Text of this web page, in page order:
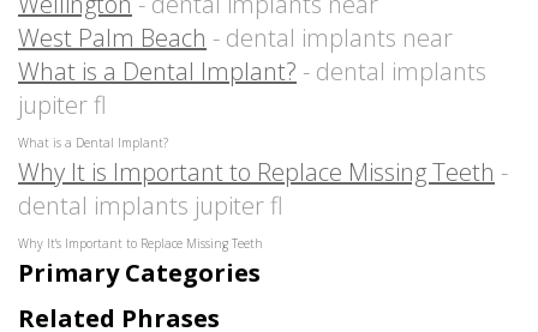
West Palm Beach - dental implants near
What is a Dental Implant? - dental implants
jupiter fl
What is a Dental Implant?
Why It is Important to Replace Missing Teeth -
dental implants jupiter fl
Why It's Important to Replace Missing Teeth
Primary Categories
Related Phrases